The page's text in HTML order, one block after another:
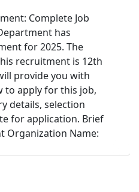
Complete Job
has
for 2025. The
recruitment is 12th
provide you with
to apply for this job,
details, selection
for application. Brief
Organization Name: